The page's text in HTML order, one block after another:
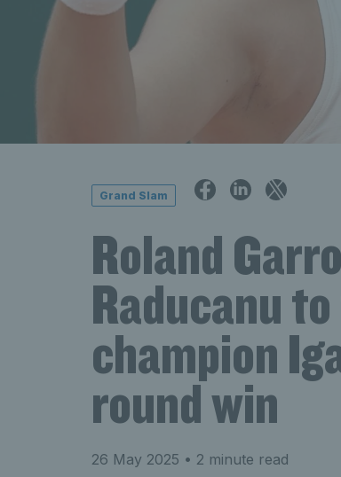
Grand Slam
Roland
Raducanu
champion
round win
26 May 2025 • 2 minute read